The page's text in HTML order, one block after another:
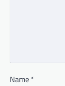
Name *